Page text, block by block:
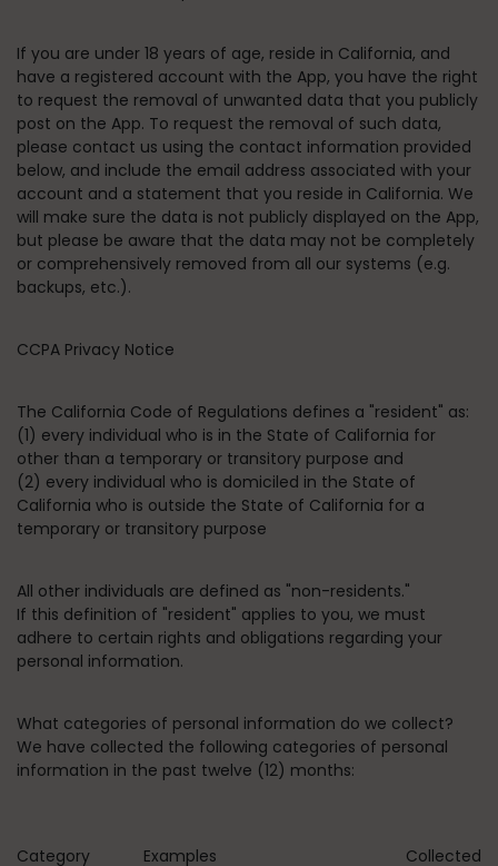
If you are under 18 years of age, reside in California, and
have a registered account with the App, you have the right
to request the removal of unwanted data that you publicly
post on the App. To request the removal of such data,
please contact us using the contact information provided
below, and include the email address associated with your
account and a statement that you reside in California. We
will make sure the data is not publicly displayed on the App,
but please be aware that the data may not be completely
or comprehensively removed from all our systems (e.g.
backups, etc.).
CCPA Privacy Notice
The California Code of Regulations defines a "resident" as:
(1) every individual who is in the State of California for
other than a temporary or transitory purpose and
(2) every individual who is domiciled in the State of
California who is outside the State of California for a
temporary or transitory purpose
All other individuals are defined as "non-residents."
If this definition of "resident" applies to you, we must
adhere to certain rights and obligations regarding your
personal information.
What categories of personal information do we collect?
We have collected the following categories of personal
information in the past twelve (12) months:
Category Examples Collected